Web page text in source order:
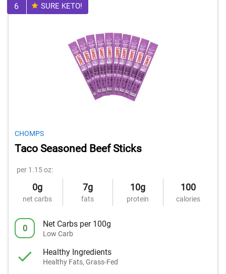
6 SURE KETO!
CHOMPS
Taco Seasoned Beef Sticks
per 1.15 oz:
0g
net carbs
7g
fats
10g
protein
100
calories
0 Net Carbs per 100g
Low Carb
Healthy Ingredients
Healthy Fats, Grass-Fed